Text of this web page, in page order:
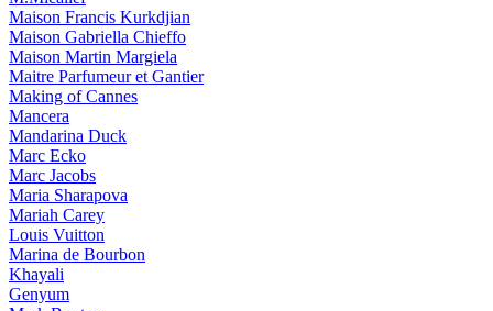
Maison Francis Kurkdjian
Maison Gabriella Chieffo
Maison Martin Margiela
Maitre Parfumeur et Gantier
Making of Cannes
Mancera
Mandarina Duck
Marc Ecko
Marc Jacobs
Maria Sharapova
Mariah Carey
Louis Vuitton
Marina de Bourbon
Khayali
Genyum